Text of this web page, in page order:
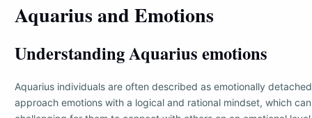
Aquarius and Emotions
Understanding Aquarius emotions
Aquarius individuals are often described as emotionally
approach emotions with a logical and rational mindset, which